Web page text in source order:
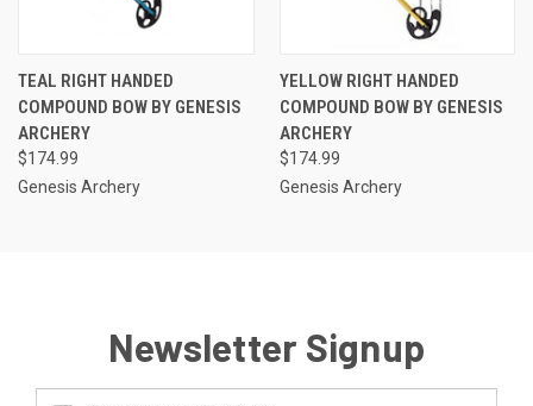
TEAL RIGHT HANDED
COMPOUND BOW BY GENESIS
ARCHERY
$174.99
Genesis Archery
YELLOW RIGHT HANDED
COMPOUND BOW BY GENESIS
ARCHERY
$174.99
Genesis Archery
Newsletter Signup